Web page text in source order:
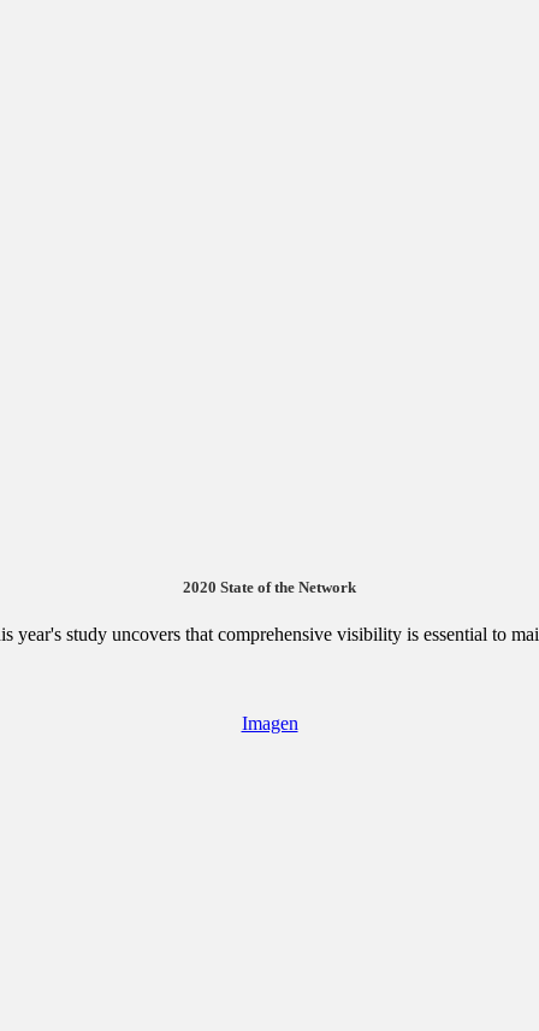
2020 State of the Network
year's study uncovers that comprehensive visibility is essential to
Imagen